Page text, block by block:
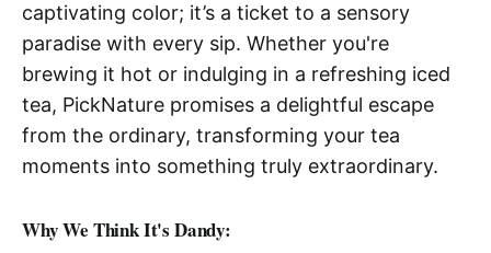
captivating color; it’s a ticket to a sensory
paradise with every sip. Whether you're
brewing it hot or indulging in a refreshing iced
tea, PickNature promises a delightful escape
from the ordinary, transforming your tea
moments into something truly extraordinary.
Why We Think It's Dandy: